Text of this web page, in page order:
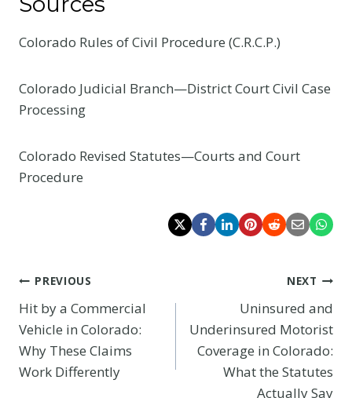
Colorado Rules of Civil Procedure (C.R.C.P.)
Colorado Judicial Branch—District Court Civil Case
Processing
Colorado Revised Statutes—Courts and Court
Procedure
Post
navigation
PREVIOUS
Hit by a Commercial
Vehicle in Colorado:
Why These Claims
Work Differently
NEXT
Uninsured and
Underinsured Motorist
Coverage in Colorado:
What the Statutes
Actually Say